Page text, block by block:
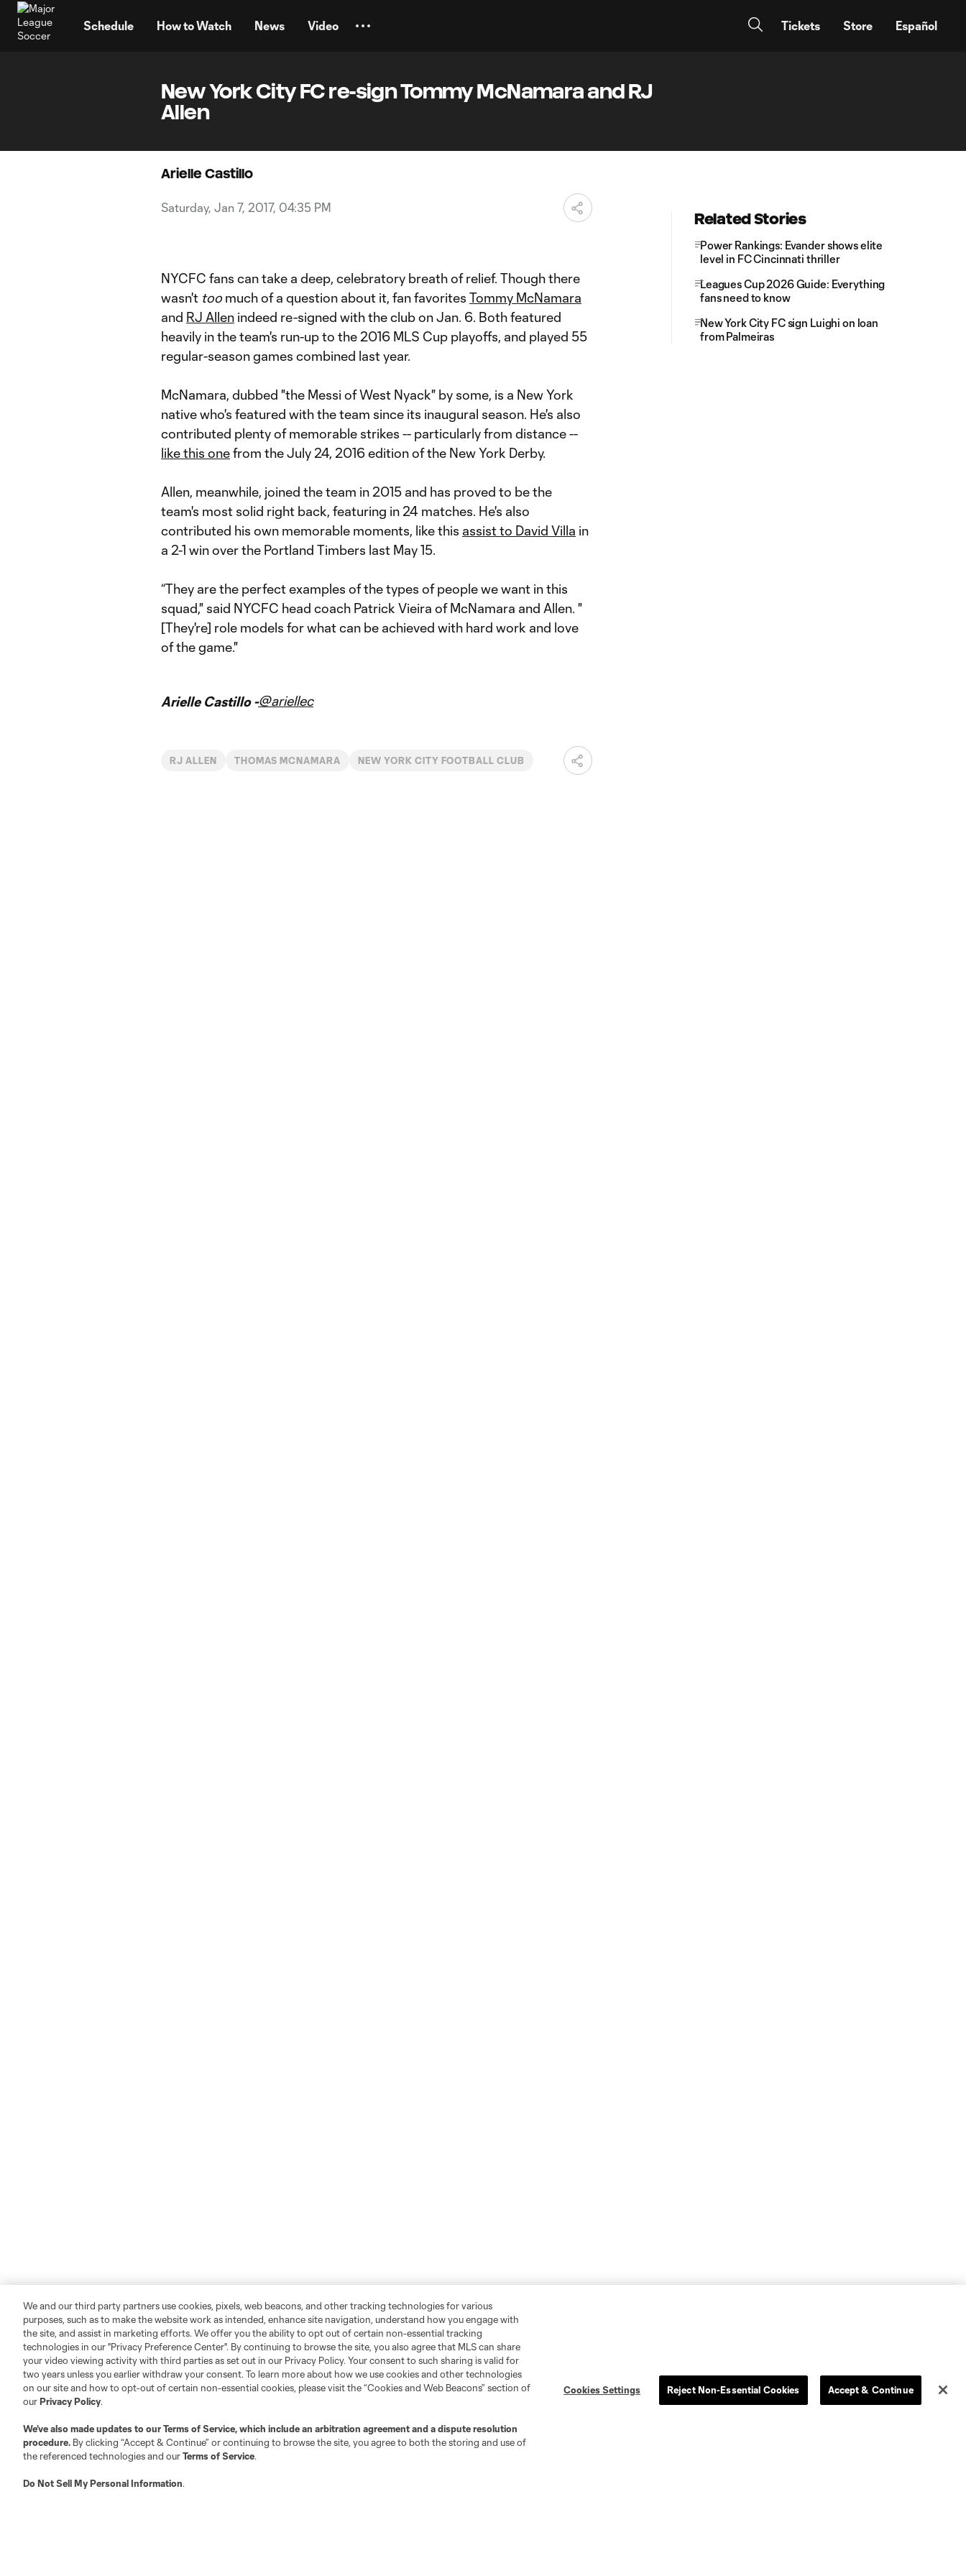
Schedule How to Watch News Video Tickets Store Español
New York City FC re-sign Tommy McNamara and RJ
Allen
Arielle Castillo
Saturday, Jan 7, 2017, 04:35 PM
NYCFC fans can take a deep, celebratory breath of relief. Though there
wasn't too much of a question about it, fan favorites Tommy McNamara
and RJ Allen indeed re-signed with the club on Jan. 6. Both featured
heavily in the team's run-up to the 2016 MLS Cup playoffs, and played 55
regular-season games combined last year.
McNamara, dubbed "the Messi of West Nyack" by some, is a New York
native who's featured with the team since its inaugural season. He's also
contributed plenty of memorable strikes -- particularly from distance --
like this onefrom the July 24, 2016 edition of the New York Derby.
Allen, meanwhile, joined the team in 2015 and has proved to be the
team's most solid right back, featuring in 24 matches. He's also
contributed his own memorable moments, like this assist to David Villa in
a 2-1 win over the Portland Timbers last May 15.
“They are the perfect examples of the types of people we want in this
squad," said NYCFC head coach Patrick Vieira of McNamara and Allen. "
[They're] role models for what can be achieved with hard work and love
of the game."
Arielle Castillo -@ariellec
RJ ALLEN THOMAS MCNAMARA NEW YORK CITY FOOTBALL CLUB
Related Stories
Power Rankings: Evander shows elite
level in FC Cincinnati thriller
Leagues Cup 2026 Guide: Everything
fans need to know
New York City FC sign Luighi on loan
from Palmeiras
We and our third party partners use cookies, pixels, web beacons, and other tracking technologies for various
purposes, such as to make the website work as intended, enhance site navigation, understand how you engage with
the site, and assist in marketing efforts. We offer you the ability to opt out of certain non-essential tracking
technologies in our "Privacy Preference Center". By continuing to browse the site, you also agree that MLS can share
your video viewing activity with third parties as set out in our Privacy Policy. Your consent to such sharing is valid for
two years unless you earlier withdraw your consent. To learn more about how we use cookies and other technologies
on our site and how to opt-out of certain non-essential cookies, please visit the “Cookies and Web Beacons” section of
ourPrivacy Policy.
We’ve also made updates to ourTerms of Service, which include an arbitration agreement and a dispute resolution
procedure. By clicking “Accept & Continue” or continuing to browse the site, you agree to both the storing and use of
the referenced technologies and ourTerms of Service.
Do Not Sell My Personal Information.
Cookies Settings Reject Non-Essential Cookies Accept & Continue